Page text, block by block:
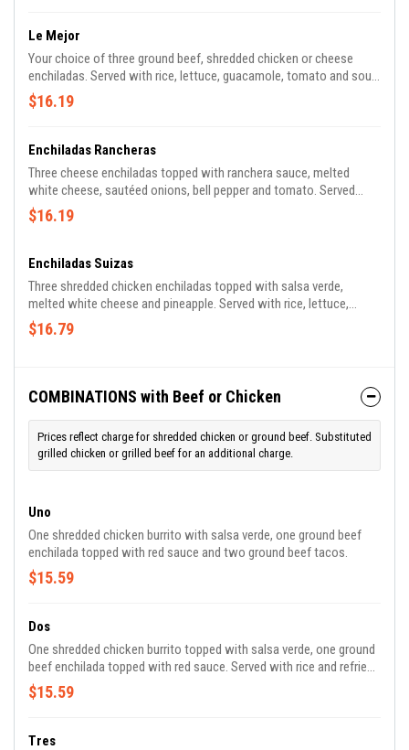
Le Mejor
Your choice of three ground beef, shredded chicken or cheese
enchiladas. Served with rice, lettuce, guacamole, tomato and sour
cream.
$16.19
Enchiladas Rancheras
Three cheese enchiladas topped with ranchera sauce, melted
white cheese, sautéed onions, bell pepper and tomato. Served
with rice and refried beans.
$16.19
Enchiladas Suizas
Three shredded chicken enchiladas topped with salsa verde,
melted white cheese and pineapple. Served with rice, lettuce,
tomato, guacamole and sour cream.
$16.79
COMBINATIONS with Beef or Chicken
Prices reflect charge for shredded chicken or ground beef. Substituted
grilled chicken or grilled beef for an additional charge.
Uno
One shredded chicken burrito with salsa verde, one ground beef
enchilada topped with red sauce and two ground beef tacos.
$15.59
Dos
One shredded chicken burrito topped with salsa verde, one ground
beef enchilada topped with red sauce. Served with rice and refried
beans.
$15.59
Tres